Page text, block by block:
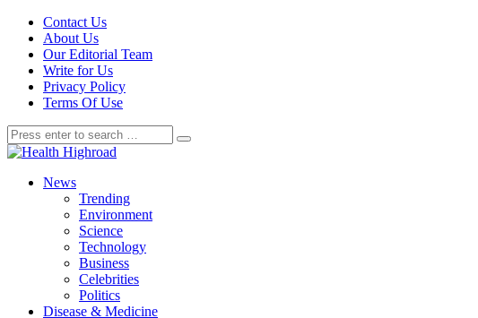
Contact Us
About Us
Our Editorial Team
Write for Us
Privacy Policy
Terms Of Use
News
Trending
Environment
Science
Technology
Business
Celebrities
Politics
Disease & Medicine